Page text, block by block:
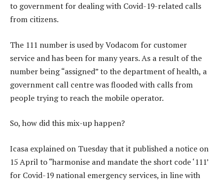
to government for dealing with Covid-19-related calls
from citizens.
The 111 number is used by Vodacom for customer
service and has been for many years. As a result of the
number being “assigned” to the department of health, a
government call centre was flooded with calls from
people trying to reach the mobile operator.
So, how did this mix-up happen?
Icasa explained on Tuesday that it published a notice on
15 April to “harmonise and mandate the short code ‘111’
for Covid-19 national emergency services, in line with